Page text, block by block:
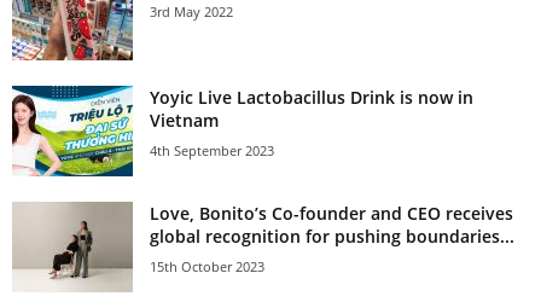
3rd May 2022
Yoyic Live Lactobacillus Drink is now in
Vietnam
4th September 2023
Love, Bonito’s Co-founder and CEO receives
global recognition for pushing boundaries...
15th October 2023